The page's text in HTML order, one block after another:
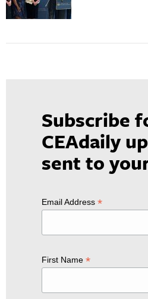
Subscribe
CEAdaily
sent to
Email Address *
First Name *